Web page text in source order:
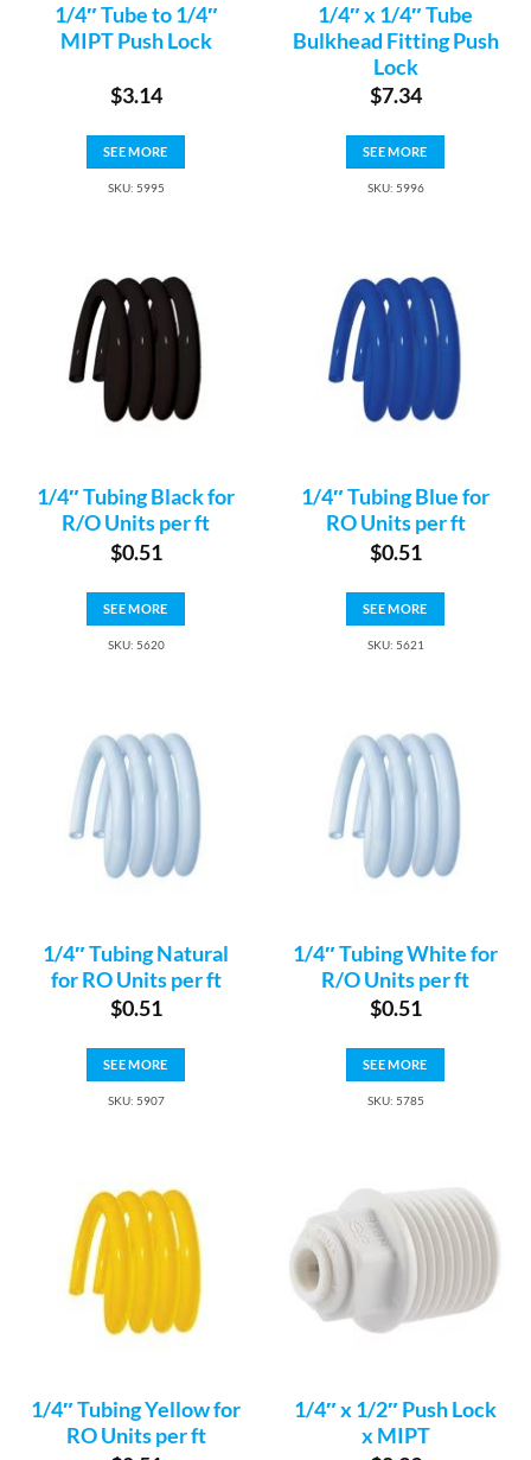
1/4″ Tube to 1/4″
MIPT Push Lock
$3.14
SEE MORE
SKU: 5995
1/4″ x 1/4″ Tube
Bulkhead Fitting Push
Lock
$7.34
SEE MORE
SKU: 5996
1/4″ Tubing Black for
R/O Units per ft
$0.51
SEE MORE
SKU: 5620
1/4″ Tubing Blue for
RO Units per ft
$0.51
SEE MORE
SKU: 5621
1/4″ Tubing Natural
for RO Units per ft
$0.51
SEE MORE
SKU: 5907
1/4″ Tubing White for
R/O Units per ft
$0.51
SEE MORE
SKU: 5785
1/4″ Tubing Yellow for
RO Units per ft
1/4″ x 1/2″ Push Lock
x MIPT